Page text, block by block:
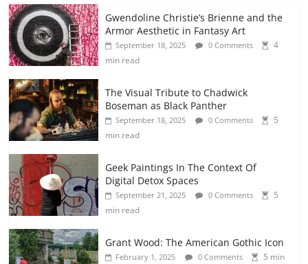
Gwendoline Christie’s Brienne and the
Armor Aesthetic in Fantasy Art
September 18, 2025 0 Comments
4
min read
The Visual Tribute to Chadwick
Boseman as Black Panther
September 18, 2025 0 Comments
5
min read
Geek Paintings In The Context Of
Digital Detox Spaces
September 21, 2025 0 Comments
5
min read
Grant Wood: The American Gothic Icon
February 1, 2025 0 Comments
5 min